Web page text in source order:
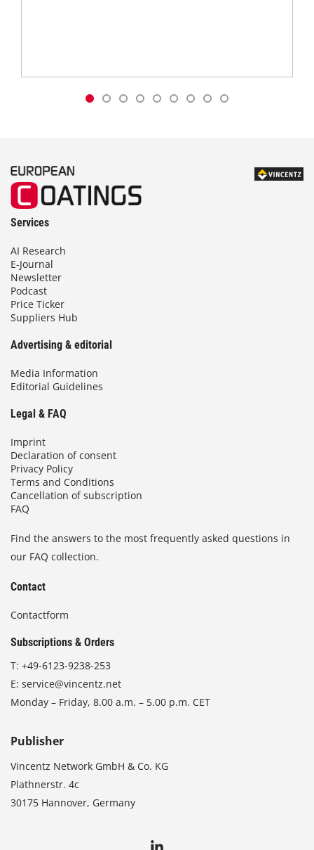
Services
AI Research
E-Journal
Newsletter
Podcast
Price Ticker
Suppliers Hub
Advertising & editorial
Media Information
Editorial Guidelines
Legal & FAQ
Imprint
Declaration of consent
Privacy Policy
Terms and Conditions
Cancellation of subscription
FAQ
Find the answers to the most frequently asked questions in
our FAQ collection.
Contact
Contactform
Subscriptions & Orders
T: +49-6123-9238-253
E: service@vincentz.net
Monday – Friday, 8.00 a.m. – 5.00 p.m. CET
Publisher
Vincentz Network GmbH & Co. KG
Plathnerstr. 4c
30175 Hannover, Germany